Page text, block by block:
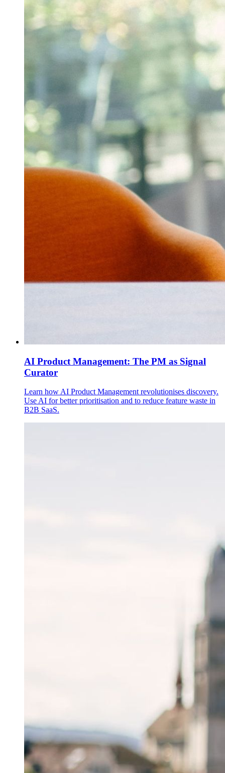
AI Product Management: The PM as Signal
Curator
Learn how AI Product Management revolutionises discovery.
Use AI for better prioritisation and to reduce feature waste in
B2B SaaS.